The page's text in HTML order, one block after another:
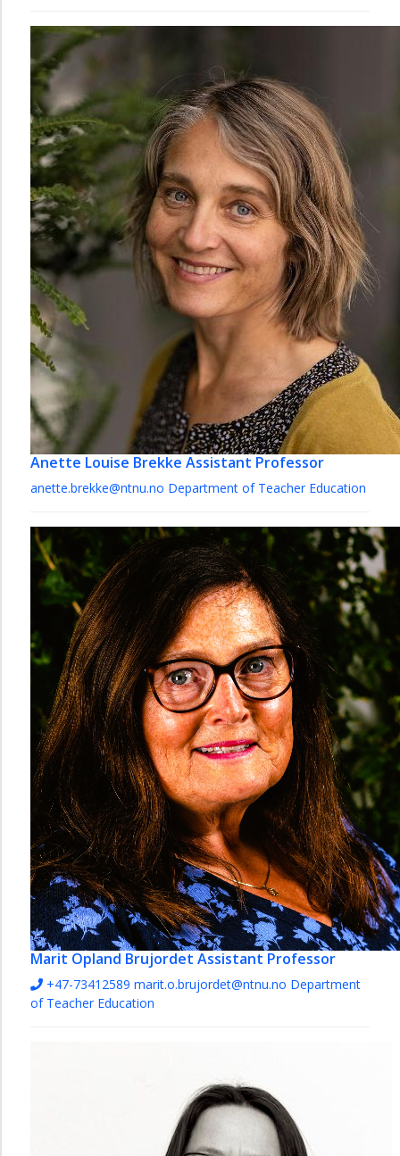
Anette Louise Brekke Assistant Professor
anette.brekke@ntnu.no Department of Teacher Education
Marit Opland Brujordet Assistant Professor
+47-73412589 marit.o.brujordet@ntnu.no Department
of Teacher Education